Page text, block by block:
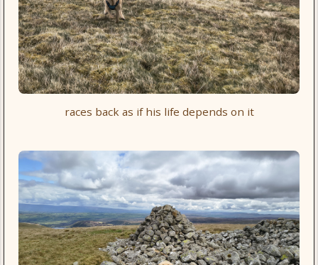
races back as if his life depends on it